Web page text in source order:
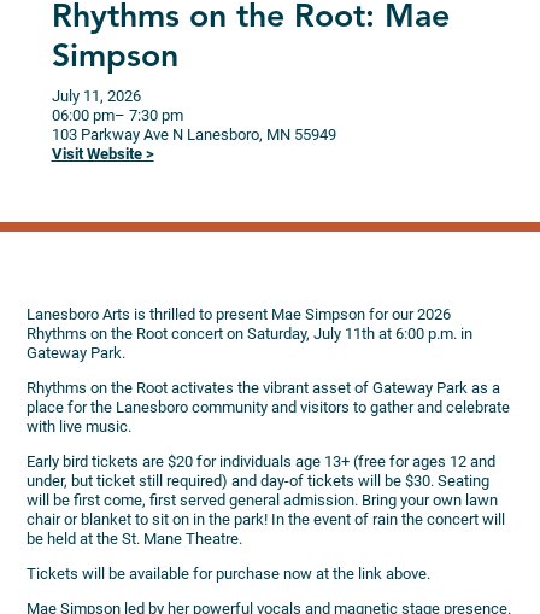
Rhythms on the Root: Mae
Simpson
July 11, 2026
06:00 pm– 7:30 pm
103 Parkway Ave N Lanesboro, MN 55949
Visit Website >
Lanesboro Arts is thrilled to present Mae Simpson for our 2026
Rhythms on the Root concert on Saturday, July 11th at 6:00 p.m. in
Gateway Park.
Rhythms on the Root activates the vibrant asset of Gateway Park as a
place for the Lanesboro community and visitors to gather and celebrate
with live music.
Early bird tickets are $20 for individuals age 13+ (free for ages 12 and
under, but ticket still required) and day-of tickets will be $30. Seating
will be first come, first served general admission. Bring your own lawn
chair or blanket to sit on in the park! In the event of rain the concert will
be held at the St. Mane Theatre.
Tickets will be available for purchase now at the link above.
Mae Simpson led by her powerful vocals and magnetic stage presence.